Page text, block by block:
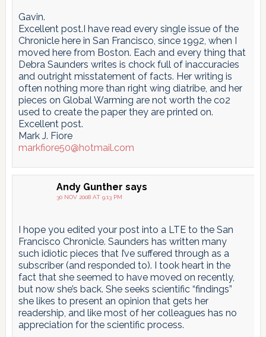
Gavin.
Excellent post.I have read every single issue of the
Chronicle here in San Francisco, since 1992, when I
moved here from Boston. Each and every thing that
Debra Saunders writes is chock full of inaccuracies
and outright misstatement of facts. Her writing is
often nothing more than right wing diatribe, and her
pieces on Global Warming are not worth the co2
used to create the paper they are printed on.
Excellent post.
Mark J. Fiore
markfiore50@hotmail.com
Andy Gunther says
30 NOV 2008 AT 9:13 PM
I hope you edited your post into a LTE to the San
Francisco Chronicle. Saunders has written many
such idiotic pieces that I’ve suffered through as a
subscriber (and responded to). I took heart in the
fact that she seemed to have moved on recently,
but now she’s back. She seeks scientific “findings”
she likes to present an opinion that gets her
readership, and like most of her colleagues has no
appreciation for the scientific process.